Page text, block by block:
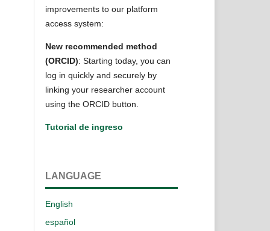
improvements to our platform
access system:
New recommended method
(ORCID): Starting today, you can
log in quickly and securely by
linking your researcher account
using the ORCID button.
Tutorial de ingreso
LANGUAGE
English
español